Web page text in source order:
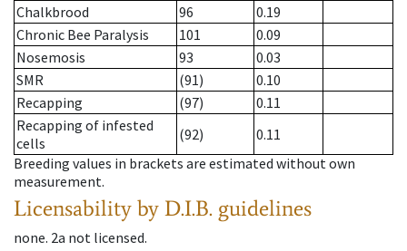
Chalkbrood
96
0.19
Chronic Bee Paralysis
101
0.09
Nosemosis
93
0.03
SMR
(91)
0.10
Recapping
(97)
0.11
Recapping of infested
cells
(92)
0.11
Breeding values in brackets are estimated without own
measurement.
Licensability by D.I.B. guidelines
none. 2a not licensed.